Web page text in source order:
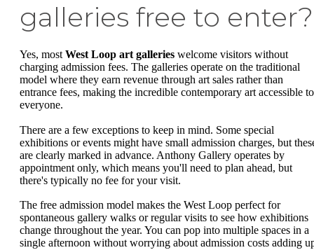
galleries free to enter?
Yes, most West Loop art galleries welcome visitors without
charging admission fees. The galleries operate on the traditional
model where they earn revenue through art sales rather than
entrance fees, making the incredible contemporary art accessible to
everyone.
There are a few exceptions to keep in mind. Some special
exhibitions or events might have small admission charges, but
are clearly marked in advance. Anthony Gallery operates by
appointment only, which means you'll need to plan ahead, but
there's typically no fee for your visit.
The free admission model makes the West Loop perfect for
spontaneous gallery walks or regular visits to see how exhibitions
change throughout the year. You can pop into multiple spaces in a
single afternoon without worrying about admission costs adding